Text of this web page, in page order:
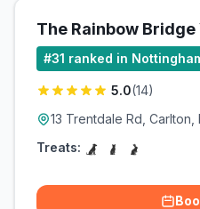
The Rainbow Bridge
#31 ranked in
5.0(14)
13 Trentdale Rd, Carlton,
Treats: